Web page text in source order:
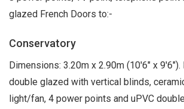
glazed French Doors to:-
Conservatory
Dimensions: 3.20m x 2.90m (10'6" x 9'6").
double glazed with vertical blinds,
light/fan, 4 power points and uPVC